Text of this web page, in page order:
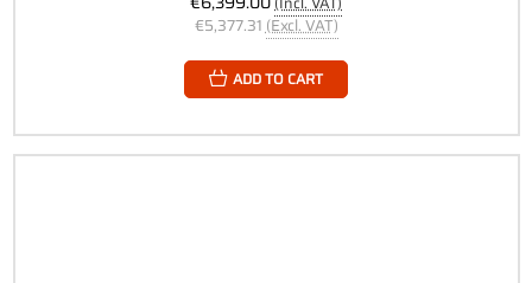
€5,377.31 (Excl. VAT)
ADD TO CART